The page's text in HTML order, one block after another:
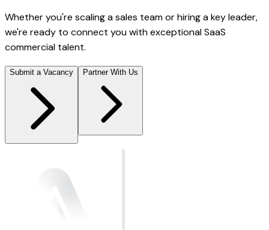
Whether you're scaling a sales team or hiring a key leader,
we're ready to connect you with exceptional SaaS
commercial talent.
Submit a Vacancy Partner With Us